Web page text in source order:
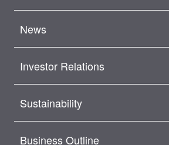
News
Investor Relations
Sustainability
Business Outline